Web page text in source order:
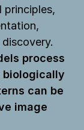
principles,
process
biologically
can be
image